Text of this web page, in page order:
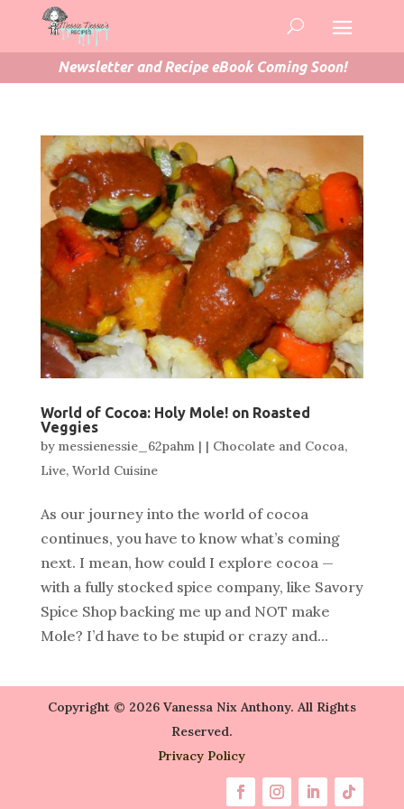
Newsletter and Recipe eBook Coming Soon!
World of Cocoa: Holy Mole! on Roasted
Veggies
by messienessie_62pahm| | Chocolate and Cocoa,
Live, World Cuisine
As our journey into the world of cocoa
continues, you have to know what’s coming
next. I mean, how could I explore cocoa —
with a fully stocked spice company, like Savory
Spice Shop backing me up and NOT make
Mole? I’d have to be stupid or crazy and...
Copyright © 2026 Vanessa Nix Anthony. All Rights
Reserved.
Privacy Policy